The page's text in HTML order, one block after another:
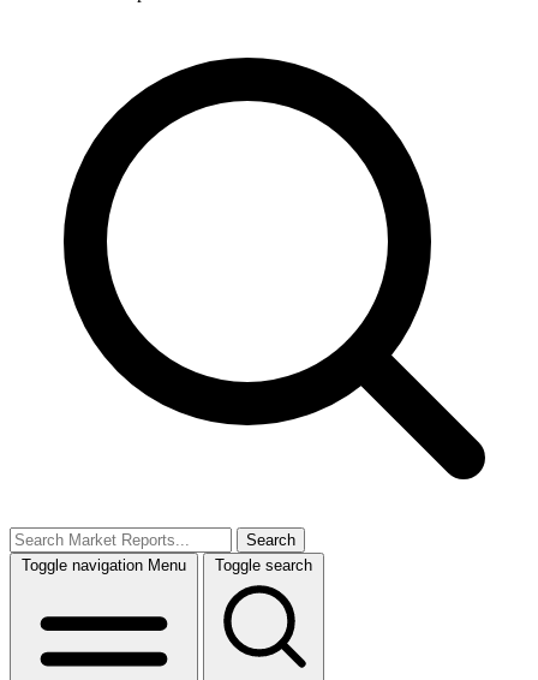
Search
Toggle navigation Menu Toggle search